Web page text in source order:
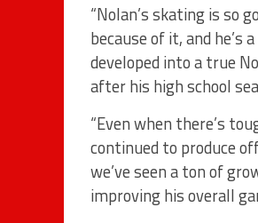
“Nolan’s skating is so
because of it, and he’s
developed into a true
after his high school
“Even when there’s
continued to produce
we’ve seen a ton of
improving his overall